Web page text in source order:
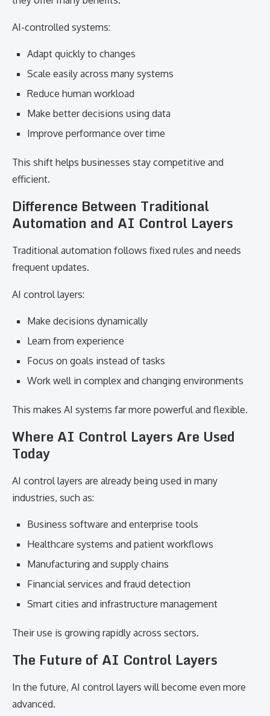
AI-controlled systems:
Adapt quickly to changes
Scale easily across many systems
Reduce human workload
Make better decisions using data
Improve performance over time
This shift helps businesses stay competitive and
efficient.
Difference Between Traditional
Automation and AI Control Layers
Traditional automation follows fixed rules and needs
frequent updates.
AI control layers:
Make decisions dynamically
Learn from experience
Focus on goals instead of tasks
Work well in complex and changing environments
This makes AI systems far more powerful and flexible.
Where AI Control Layers Are Used
Today
AI control layers are already being used in many
industries, such as:
Business software and enterprise tools
Healthcare systems and patient workflows
Manufacturing and supply chains
Financial services and fraud detection
Smart cities and infrastructure management
Their use is growing rapidly across sectors.
The Future of AI Control Layers
In the future, AI control layers will become even more
advanced.